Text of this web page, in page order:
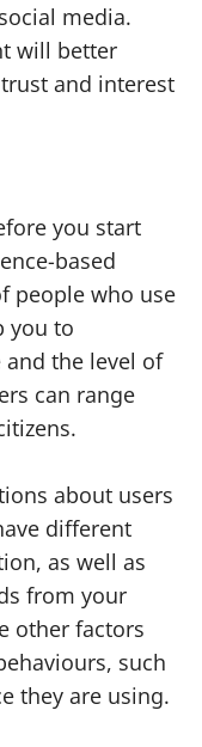
media.
will better
and interest
you start
based
people who use
you to
the level of
can range
about users
different
as well as
from your
other factors
such
they are using.